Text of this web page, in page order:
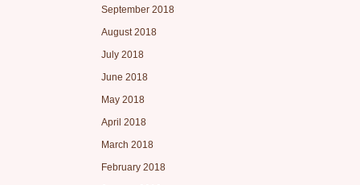
September 2018
August 2018
July 2018
June 2018
May 2018
April 2018
March 2018
February 2018